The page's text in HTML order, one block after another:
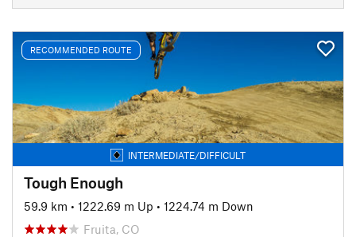
RECOMMENDED ROUTE
INTERMEDIATE/DIFFICULT
Tough Enough
59.9 km • 1222.69 m Up • 1224.74 m Down
Fruita, CO